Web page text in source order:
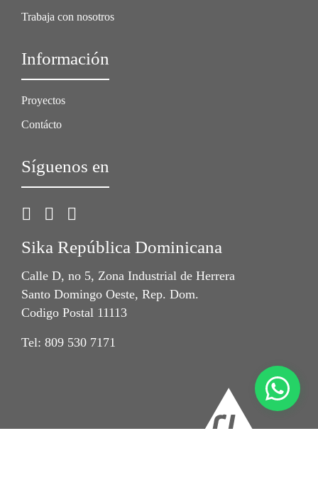
Trabaja con nosotros
Información
Proyectos
Contácto
Síguenos en
Sika República Dominicana
Calle D, no 5, Zona Industrial de Herrera
Santo Domingo Oeste, Rep. Dom.
Codigo Postal 11113
Tel: 809 530 7171